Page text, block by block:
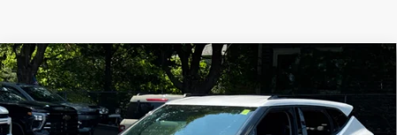
New 2025Chevrolet Blazer 2LT
Price Drop
Colonial South Chevrolet
$3,518
SAVINGS
$39,056
SALE PRICE
Compare Vehicle